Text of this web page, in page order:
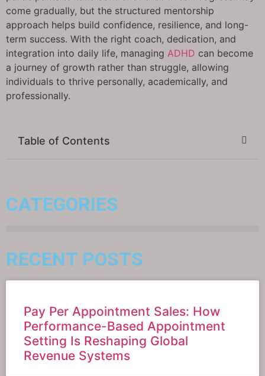
come gradually, but the structured mentorship
approach helps build confidence, resilience, and long-
term success. With the right coach, dedication, and
integration into daily life, managing ADHD can become
a journey of growth rather than struggle, allowing
individuals to thrive personally, academically, and
professionally.
Table of Contents
CATEGORIES
RECENT POSTS
Pay Per Appointment Sales: How
Performance-Based Appointment
Setting Is Reshaping Global
Revenue Systems